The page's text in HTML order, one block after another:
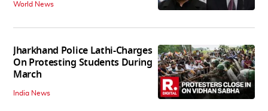
World News
Jharkhand Police Lathi-Charges
On Protesting Students During
March
India News